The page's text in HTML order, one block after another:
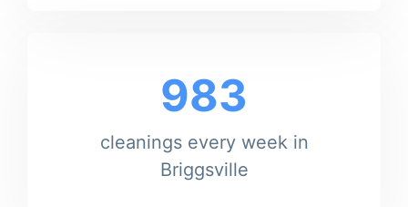
983
cleanings every week in
Briggsville